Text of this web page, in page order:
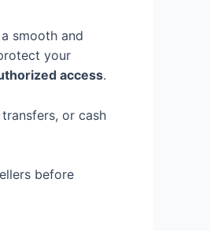
smooth and
your
access.
or cash
before